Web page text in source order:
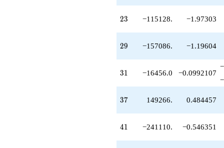
-3.10846e6
-1.07028e6
q^{71}
q^{73}
+1.74849e6
-2.06669e6
q^{77}
q^{79}
+531441.
-4.70869e6
q^{83}
23
23 −115128. −1.97303
29
29 −157086. −1.19604
31
31 −16456.0 −0.0992107
37
37 149266. 0.484457
41
41 −241110. −0.546351